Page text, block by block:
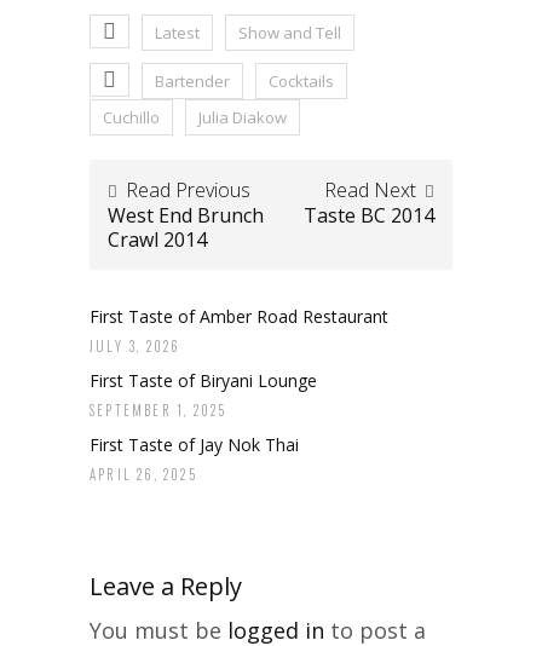
Latest Show and Tell
Bartender
Cocktails
Cuchillo
Julia Diakow
Read Previous
West End Brunch
Crawl 2014
Read Next
Taste BC 2014
First Taste of Amber Road Restaurant
JULY 3, 2026
First Taste of Biryani Lounge
SEPTEMBER 1, 2025
First Taste of Jay Nok Thai
APRIL 26, 2025
Leave a Reply
You must be logged in to post a